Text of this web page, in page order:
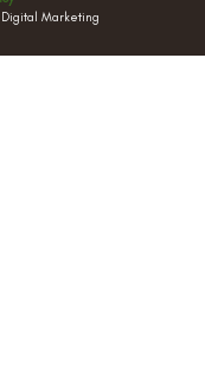
Marketing